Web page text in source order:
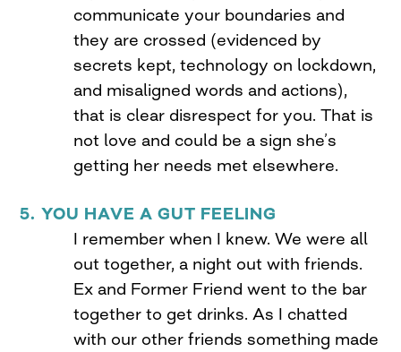
communicate your boundaries and
they are crossed (evidenced by
secrets kept, technology on lockdown,
and misaligned words and actions),
that is clear disrespect for you. That is
not love and could be a sign she’s
getting her needs met elsewhere.
5. YOU HAVE A GUT FEELING
I remember when I knew. We were all
out together, a night out with friends.
Ex and Former Friend went to the bar
together to get drinks. As I chatted
with our other friends something made